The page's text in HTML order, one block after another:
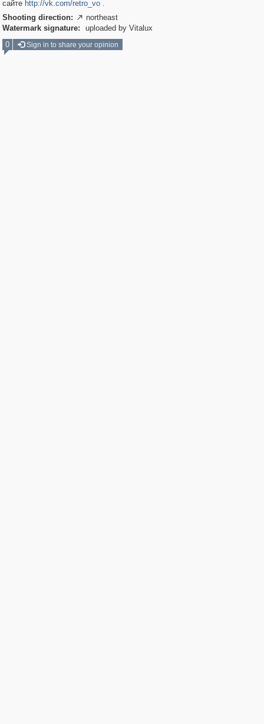
сайте http://vk.com/retro_vo.
Shooting direction:  northeast
Watermark signature:
uploaded by Vitalux
0
Sign in to share your opinion